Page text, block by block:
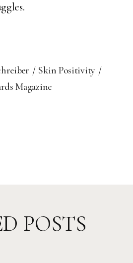
Skin Positivity
Magazine
POSTS